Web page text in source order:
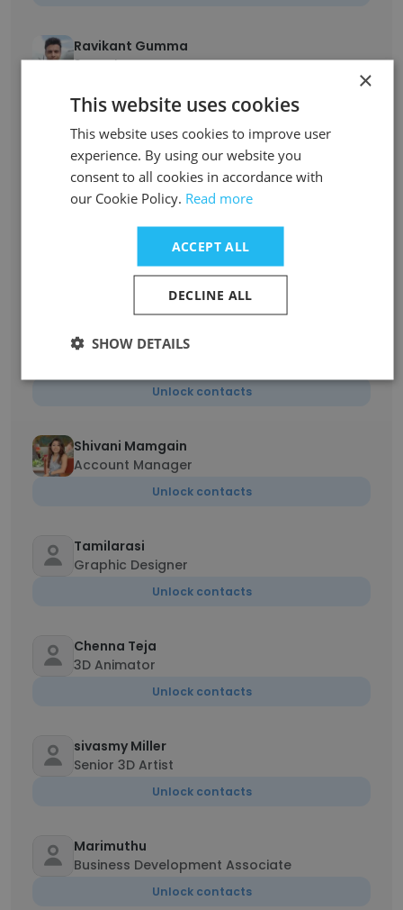
Ravikant Gumma
3D Artist
Vidhya Subramaniam
SEO Executive
Unlock contacts
Talent Acquisition Manager
Unlock contacts
Allwin Raja
Unlock contacts
Shivani Mamgain
Account Manager
Unlock contacts
Tamilarasi
Graphic Designer
Unlock contacts
Chenna Teja
3D Animator
Unlock contacts
sivasmy Miller
Senior 3D Artist
Unlock contacts
Marimuthu
Business Development Associate
Unlock contacts
×
This website uses cookies
This website uses cookies to improve user
experience. By using our website you
consent to all cookies in accordance with
our Cookie Policy. Read more
ACCEPT ALL
DECLINE ALL
SHOW DETAILS